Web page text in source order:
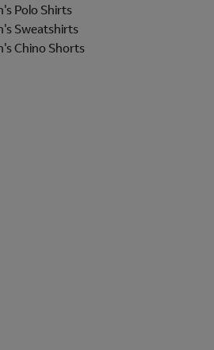
Polo Shirts
Sweatshirts
Chino Shorts